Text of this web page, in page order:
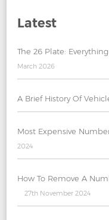
Latest
The 26 Plate:
March 2026
A Brief History Of
Most Expensive
2024
How To Remove A
27th November 2024